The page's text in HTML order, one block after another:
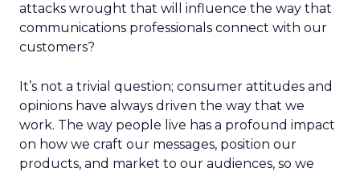
attacks wrought that will influence the way that
communications professionals connect with our
customers?
It’s not a trivial question; consumer attitudes and
opinions have always driven the way that we
work. The way people live has a profound impact
on how we craft our messages, position our
products, and market to our audiences, so we